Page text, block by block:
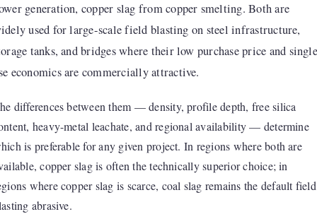
generation, copper slag from copper smelting. Both are
used for large-scale field blasting on steel infrastructure,
tanks, and bridges where their low purchase price and
economics are commercially attractive.
differences between them — density, profile depth, free silica
heavy-metal leachate, and regional availability — determine
is preferable for any given project. In regions where both are
copper slag is often the technically superior choice; in
where copper slag is scarce, coal slag remains the default field
abrasive.